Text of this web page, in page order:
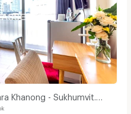
Khanong - Sukhumvit.
BTS.